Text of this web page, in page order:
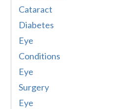
Cataract
Diabetes
Eye
Conditions
Eye
Surgery
Eye